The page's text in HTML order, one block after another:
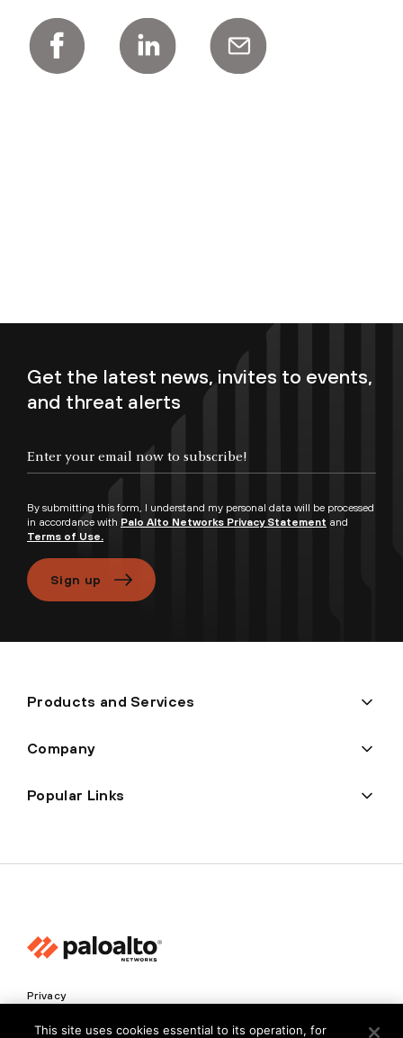
Get the latest news, invites to events,
and threat alerts
By submitting this form, I understand my personal data will be processed
in accordance with Palo Alto Networks Privacy Statement and
Terms of Use.
Sign up
Products and Services
Company
Popular Links
Privacy
Trust Center
This site uses cookies essential to its operation, for